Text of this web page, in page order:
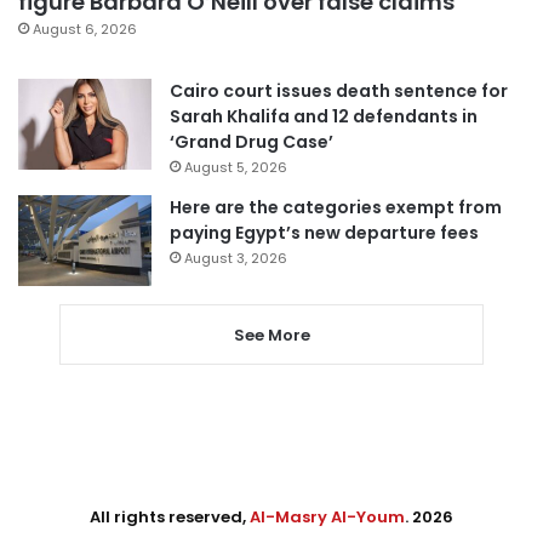
August 6, 2026
Cairo court issues death sentence for
Sarah Khalifa and 12 defendants in
‘Grand Drug Case’
August 5, 2026
Here are the categories exempt from
paying Egypt’s new departure fees
August 3, 2026
See More
All rights reserved,Al-Masry Al-Youm. 2026